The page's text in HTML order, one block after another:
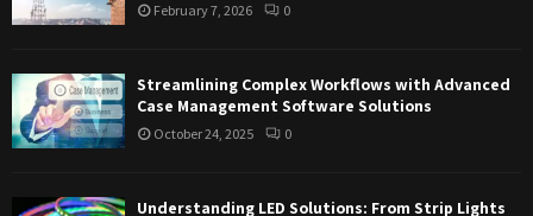
February 7, 2026 0
Streamlining Complex Workflows with Advanced
Case Management Software Solutions
October 24, 2025 0
Understanding LED Solutions: From Strip Lights